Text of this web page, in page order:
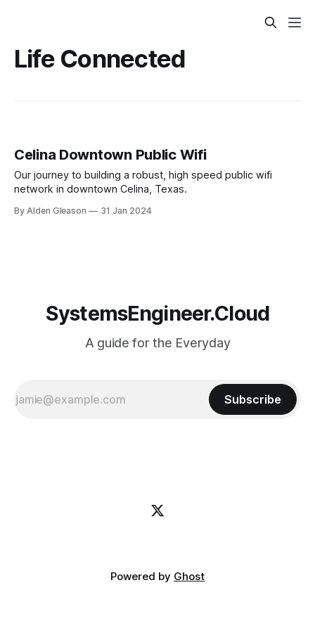
Life Connected
Celina Downtown Public Wifi
Our journey to building a robust, high speed public wifi
network in downtown Celina, Texas.
By Alden Gleason 31 Jan 2024
SystemsEngineer.Cloud
A guide for the Everyday
Subscribe
Powered by Ghost